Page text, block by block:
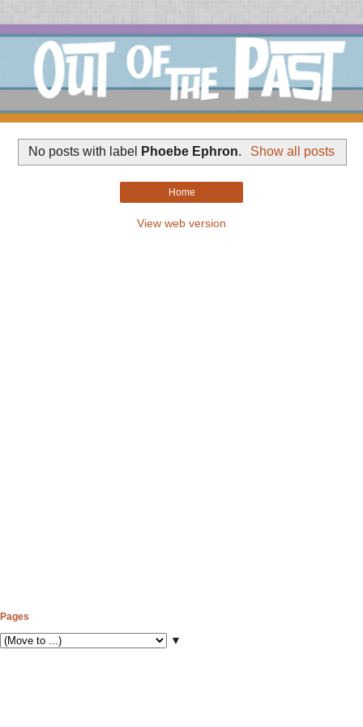
No posts with label Phoebe Ephron. Show all posts
Home
View web version
Pages
▼